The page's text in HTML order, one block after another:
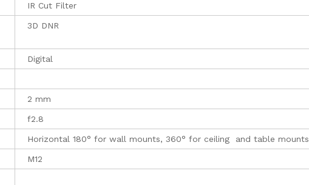
IR Cut Filter
3D DNR
Digital
2 mm
f2.8
Horizontal 180° for wall mounts, 360° for ceiling and table mounts
M12